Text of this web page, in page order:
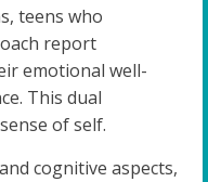
teens who
report
emotional well-
This dual
of self.
cognitive aspects,